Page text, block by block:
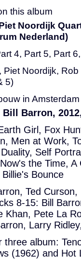
this album
Noordijk
Nederland)
4, Part 5, Part
Piet Noordijk,
5)
in
Barron,
Girl, Fox
Men at Work,
Self
the Time, A
Bounce
Ted
8-15: Bill
Khan, Pete La
Larry
album:
(1962) and Hot